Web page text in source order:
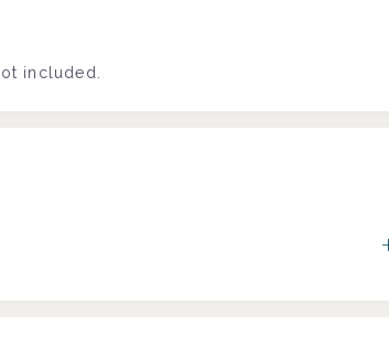
included.